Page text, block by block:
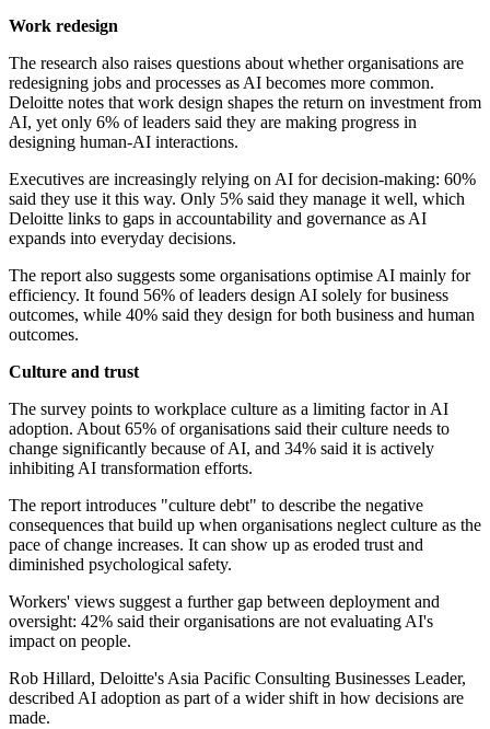
Work redesign
The research also raises questions about whether organisations are
redesigning jobs and processes as AI becomes more common.
Deloitte notes that work design shapes the return on investment from
AI, yet only 6% of leaders said they are making progress in
designing human-AI interactions.
Executives are increasingly relying on AI for decision-making: 60%
said they use it this way. Only 5% said they manage it well, which
Deloitte links to gaps in accountability and governance as AI
expands into everyday decisions.
The report also suggests some organisations optimise AI mainly for
efficiency. It found 56% of leaders design AI solely for business
outcomes, while 40% said they design for both business and human
outcomes.
Culture and trust
The survey points to workplace culture as a limiting factor in AI
adoption. About 65% of organisations said their culture needs to
change significantly because of AI, and 34% said it is actively
inhibiting AI transformation efforts.
The report introduces "culture debt" to describe the negative
consequences that build up when organisations neglect culture as the
pace of change increases. It can show up as eroded trust and
diminished psychological safety.
Workers' views suggest a further gap between deployment and
oversight: 42% said their organisations are not evaluating AI's
impact on people.
Rob Hillard, Deloitte's Asia Pacific Consulting Businesses Leader,
described AI adoption as part of a wider shift in how decisions are
made.